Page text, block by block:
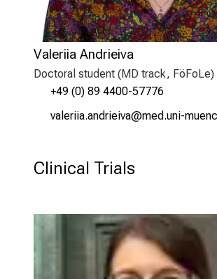
Valeriia Andrieiva
Doctoral student (MD track, FöFoLe)
+49 (0) 89 4400-57776
qgäipllg gumplildqg
vim
Clinical Trials